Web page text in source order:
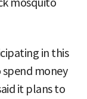
in this
money
it plans to